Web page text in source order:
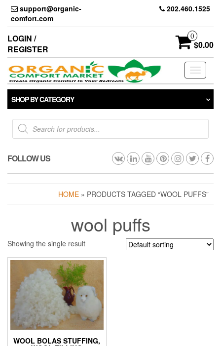
Skip
the
content
support@organic-
comfort.com
202.460.1525
LOGIN /
REGISTER
0
$0.00
Toggle
SHOP BY CATEGORY
Products
search
FOLLOW US
HOME » PRODUCTS TAGGED “WOOL PUFFS”
wool puffs
Showing the single result
WOOL BOLAS STUFFING,